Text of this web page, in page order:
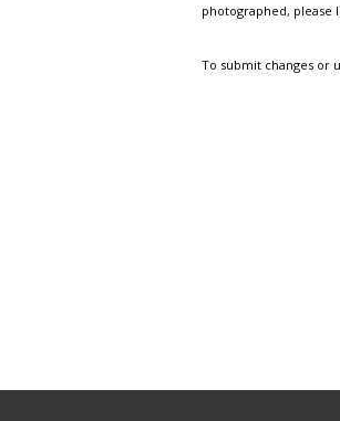
photographed, please
To submit changes or